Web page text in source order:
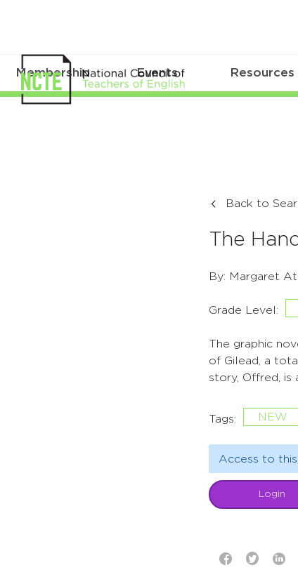
Membership Events Resources
Back to
The
By: Margaret
Grade Level:
The graphic
of Gilead, a
story, Offred, is
Tags: NEW
Access to
Login